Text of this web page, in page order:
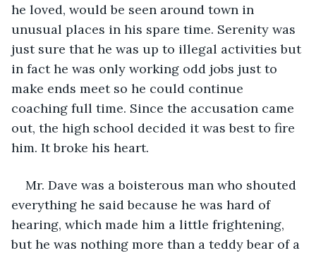
he loved, would be seen around town in
unusual places in his spare time. Serenity was
just sure that he was up to illegal activities but
in fact he was only working odd jobs just to
make ends meet so he could continue
coaching full time. Since the accusation came
out, the high school decided it was best to fire
him. It broke his heart.
Mr. Dave was a boisterous man who shouted
everything he said because he was hard of
hearing, which made him a little frightening,
but he was nothing more than a teddy bear of a